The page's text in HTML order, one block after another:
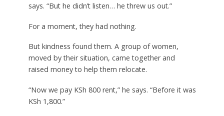
says. “But he didn’t listen… he threw us out.”
For a moment, they had nothing.
But kindness found them. A group of women,
moved by their situation, came together and
raised money to help them relocate.
“Now we pay KSh 800 rent,” he says. “Before it was
KSh 1,800.”